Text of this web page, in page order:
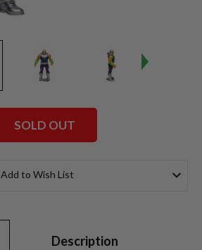
SOLD OUT
Add to Wish List
Description